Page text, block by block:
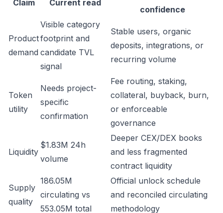
Claim Current read
confidence
Product
demand
Visible category
footprint and
candidate TVL
signal
Stable users, organic
deposits, integrations, or
recurring volume
Token
utility
Needs project-
specific
confirmation
Fee routing, staking,
collateral, buyback, burn,
or enforceable
governance
Liquidity
$1.83M 24h
volume
Deeper CEX/DEX books
and less fragmented
contract liquidity
Supply
quality
186.05M
circulating vs
553.05M total
Official unlock schedule
and reconciled circulating
methodology